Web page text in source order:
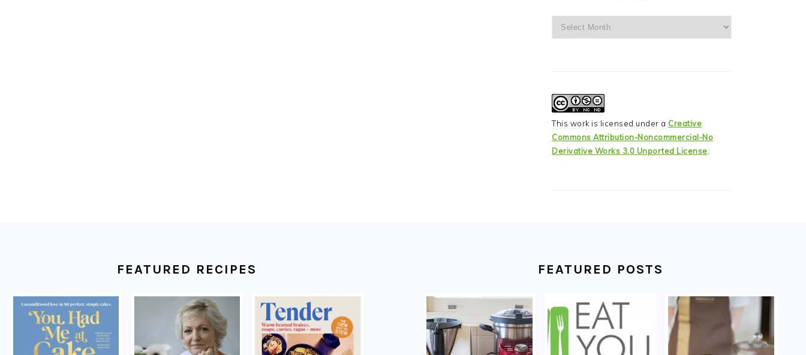
Archives
This work is licensed under a Creative
Commons Attribution-Noncommercial-No
Derivative Works 3.0 Unported License.
FEATURED RECIPES FEATURED POSTS